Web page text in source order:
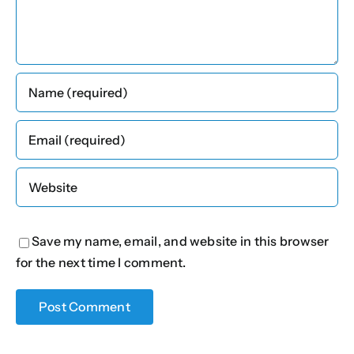
Save my name, email, and website in this browser
for the next time I comment.